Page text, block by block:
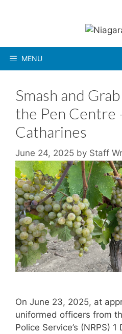
MENU
Smash and
the Pen Centre
Catharines
June 24, 2025 by Staff
On June 23, 2025, at
uniformed officers from
Police Service’s (NRPS)